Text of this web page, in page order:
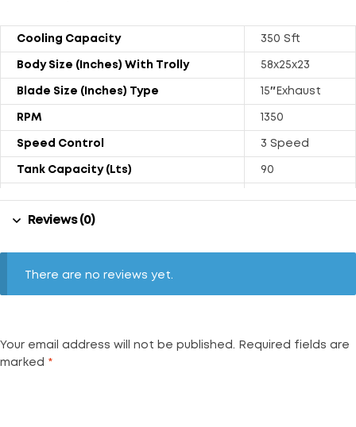
Cooling Capacity 350 Sft
Body Size (Inches) With Trolly 58x25x23
Blade Size (Inches) Type 15″Exhaust
RPM 1350
Speed Control 3 Speed
Tank Capacity (Lts) 90
Weight (kgs) With Trolly
Noise Level (dB)
Reviews (0)
There are no reviews yet.
Your email address will not be published.
Required fields are
marked *